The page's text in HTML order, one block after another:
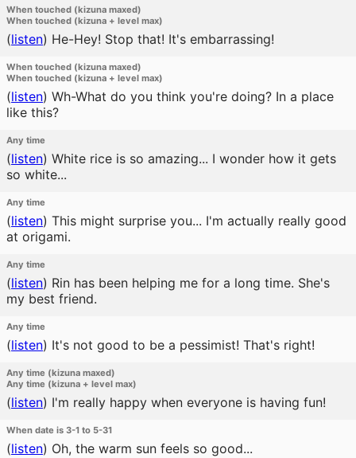
When touched (kizuna maxed)
When touched (kizuna + level max)
(listen) He-Hey! Stop that! It's embarrassing!
When touched (kizuna maxed)
When touched (kizuna + level max)
(listen) Wh-What do you think you're doing? In a place
like this?
Any time
(listen) White rice is so amazing... I wonder how it gets
so white...
Any time
(listen) This might surprise you... I'm actually really good
at origami.
Any time
(listen) Rin has been helping me for a long time. She's
my best friend.
Any time
(listen) It's not good to be a pessimist! That's right!
Any time (kizuna maxed)
Any time (kizuna + level max)
(listen) I'm really happy when everyone is having fun!
When date is 3-1 to 5-31
(listen) Oh, the warm sun feels so good...